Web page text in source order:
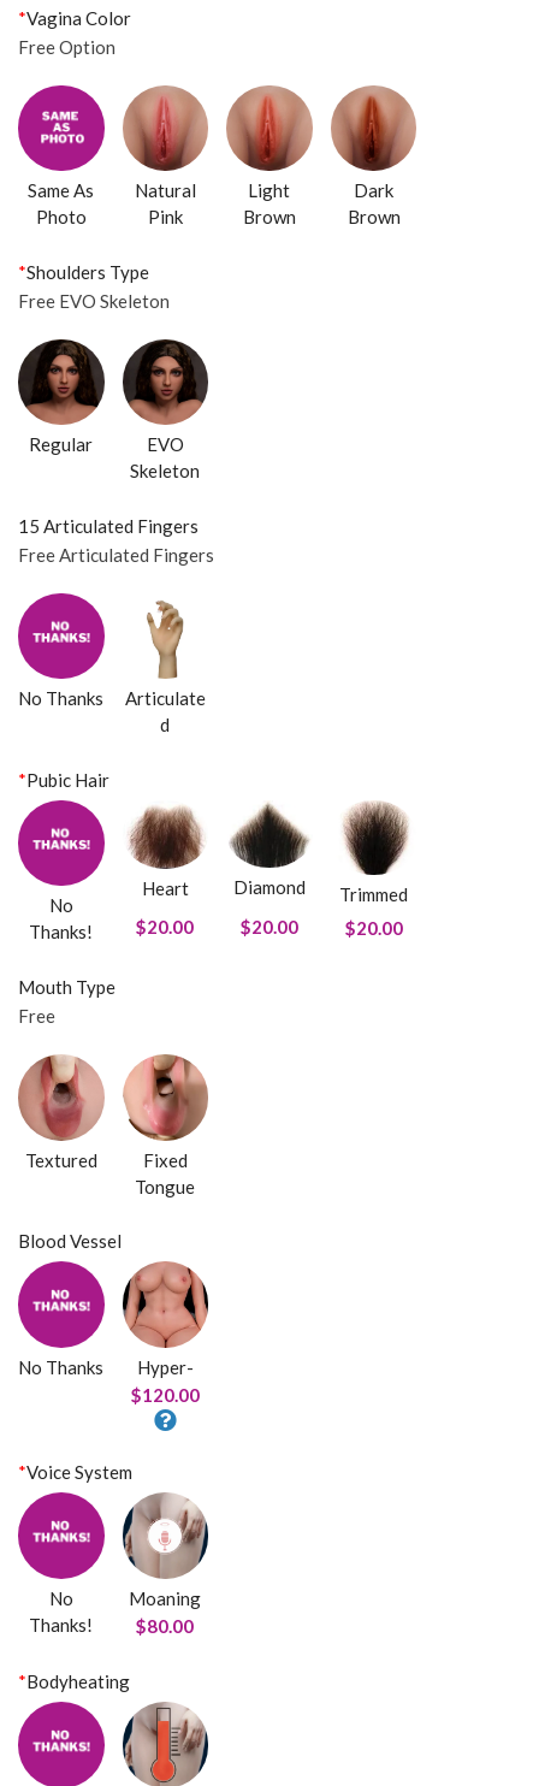
*Vagina Color
Free Option
Same As
Photo
Natural
Pink
Light
Brown
Dark
Brown
*Shoulders Type
Free EVO Skeleton
Regular
EVO
Skeleton
15 Articulated Fingers
Free Articulated Fingers
No Thanks
Articulate
d
*Pubic Hair
No
Thanks!
Heart
$20.00
Diamond
$20.00
Trimmed
$20.00
Mouth Type
Free
Textured
Fixed
Tongue
Blood Vessel
No Thanks
Hyper-
$120.00
*Voice System
No
Thanks!
Moaning
$80.00
*Bodyheating